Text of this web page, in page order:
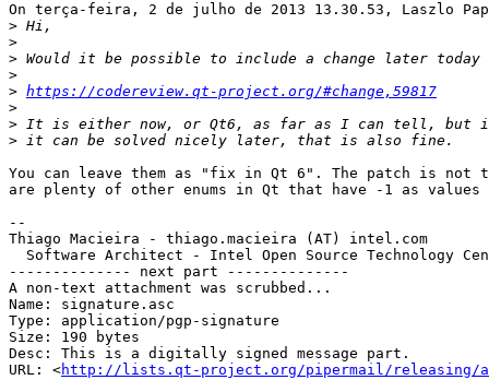
On terça-feira, 2 de julho de 2013 13.30.53, Laszlo
>
>
>
>
> https://codereview.qt-project.org/#change,59817
>
>
>
You can leave them as "fix in Qt 6". The patch is not
are plenty of other enums in Qt that have -1 as values
--
Thiago Macieira - thiago.macieira (AT) intel.com
Software Architect - Intel Open Source Technology
-------------- next part --------------
A non-text attachment was scrubbed...
Name: signature.asc
Type: application/pgp-signature
Size: 190 bytes
Desc: This is a digitally signed message part.
URL: <http://lists.qt-project.org/pipermail/releasing/